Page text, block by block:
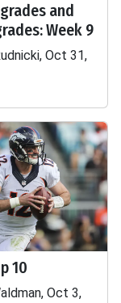
and
Week 9
Oct 31,
10
Oct 3,